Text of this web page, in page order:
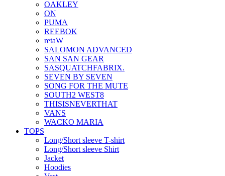
OAKLEY
ON
PUMA
REEBOK
retaW
SALOMON ADVANCED
SAN SAN GEAR
SASQUATCHFABRIX.
SEVEN BY SEVEN
SONG FOR THE MUTE
SOUTH2 WEST8
THISISNEVERTHAT
VANS
WACKO MARIA
TOPS
Long/Short sleeve T-shirt
Long/Short sleeve Shirt
Jacket
Hoodies